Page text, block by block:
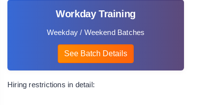
Workday Training
Weekday / Weekend Batches
See Batch Details
Hiring restrictions in detail: